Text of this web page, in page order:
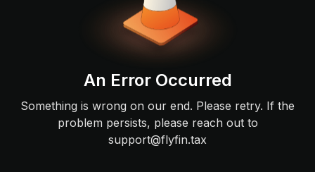
An Error Occurred
Something is wrong on our end. Please retry. If the
problem persists, please reach out to
support@flyfin.tax